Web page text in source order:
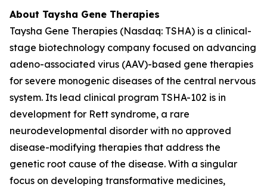
About Taysha Gene Therapies
Taysha Gene Therapies (Nasdaq: TSHA) is a clinical-
stage biotechnology company focused on advancing
adeno-associated virus (AAV)-based gene therapies
for severe monogenic diseases of the central nervous
system. Its lead clinical program TSHA-102 is in
development for Rett syndrome, a rare
neurodevelopmental disorder with no approved
disease-modifying therapies that address the
genetic root cause of the disease. With a singular
focus on developing transformative medicines,